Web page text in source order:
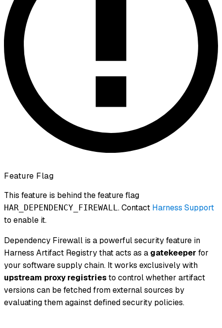
Feature Flag
This feature is behind the feature flag
HAR_DEPENDENCY_FIREWALL. Contact Harness Support
to enable it.
Dependency Firewall is a powerful security feature in
Harness Artifact Registry that acts as a gatekeeper for
your software supply chain. It works exclusively with
upstream proxy registriesto control whether artifact
versions can be fetched from external sources by
evaluating them against defined security policies.